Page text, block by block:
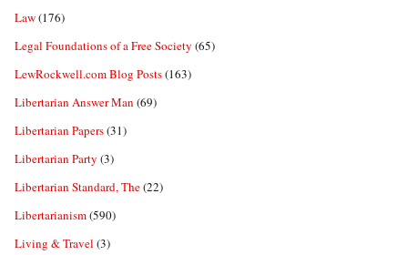
Law(176)
Legal Foundations of a Free Society (65)
LewRockwell.com Blog Posts(163)
Libertarian Answer Man (69)
Libertarian Papers(31)
Libertarian Party (3)
Libertarian Standard, The(22)
Libertarianism(590)
Living & Travel (3)